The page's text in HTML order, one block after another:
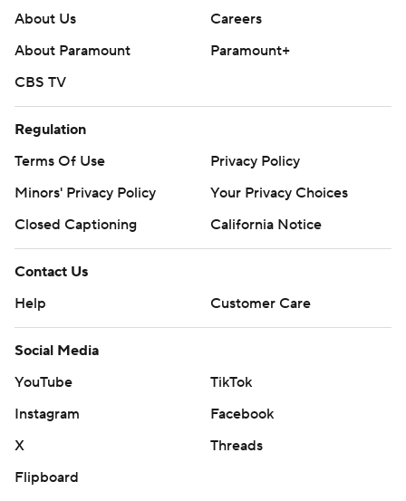
About Us
Careers
About Paramount
Paramount+
CBS TV
Regulation
Terms Of Use
Privacy Policy
Minors' Privacy Policy
Closed Captioning
California Notice
Contact Us
Help
Customer Care
Social Media
YouTube
TikTok
Instagram
Facebook
X
Threads
Flipboard